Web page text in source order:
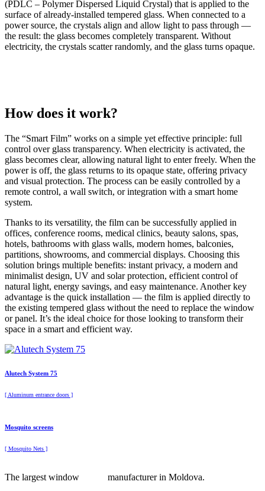
(PDLC – Polymer Dispersed Liquid Crystal) that is applied to the
surface of already-installed tempered glass. When connected to a
power source, the crystals align and allow light to pass through —
the result: the glass becomes completely transparent. Without
electricity, the crystals scatter randomly, and the glass turns opaque.
How does it work?
The “Smart Film” works on a simple yet effective principle: full
control over glass transparency. When electricity is activated, the
glass becomes clear, allowing natural light to enter freely. When the
power is off, the glass returns to its opaque state, offering privacy
and visual protection. The process can be easily controlled by a
remote control, a wall switch, or integration with a smart home
system.
Thanks to its versatility, the film can be successfully applied in
offices, conference rooms, medical clinics, beauty salons, spas,
hotels, bathrooms with glass walls, modern homes, balconies,
partitions, showrooms, and commercial displays. Choosing this
solution brings multiple benefits: instant privacy, a modern and
minimalist design, UV and solar protection, efficient control of
natural light, energy savings, and easy maintenance. Another key
advantage is the quick installation — the film is applied directly to
the existing tempered glass without the need to replace the window
or panel. It’s the ideal choice for those looking to transform their
space in a smart and efficient way.
Alutech System 75
[ Aluminum entrance doors ]
Mosquito screens
[ Mosquito Nets ]
The largest window manufacturer in Moldova.